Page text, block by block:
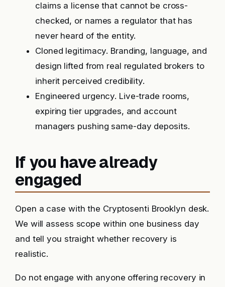
claims a license that cannot be cross-
checked, or names a regulator that has
never heard of the entity.
Cloned legitimacy. Branding, language, and
design lifted from real regulated brokers to
inherit perceived credibility.
Engineered urgency. Live-trade rooms,
expiring tier upgrades, and account
managers pushing same-day deposits.
If you have already
engaged
Open a case with the Cryptosenti Brooklyn desk.
We will assess scope within one business day
and tell you straight whether recovery is
realistic.
Do not engage with anyone offering recovery in